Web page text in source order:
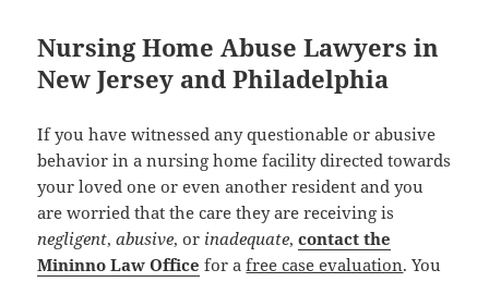
Nursing Home Abuse Lawyers in
New Jersey and Philadelphia
If you have witnessed any questionable or abusive
behavior in a nursing home facility directed towards
your loved one or even another resident and you
are worried that the care they are receiving is
negligent,abusive, or inadequate,contact the
Mininno Law Office for afree case evaluation. You